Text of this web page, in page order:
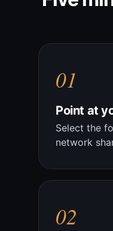
01
Point at
Select the
network
02